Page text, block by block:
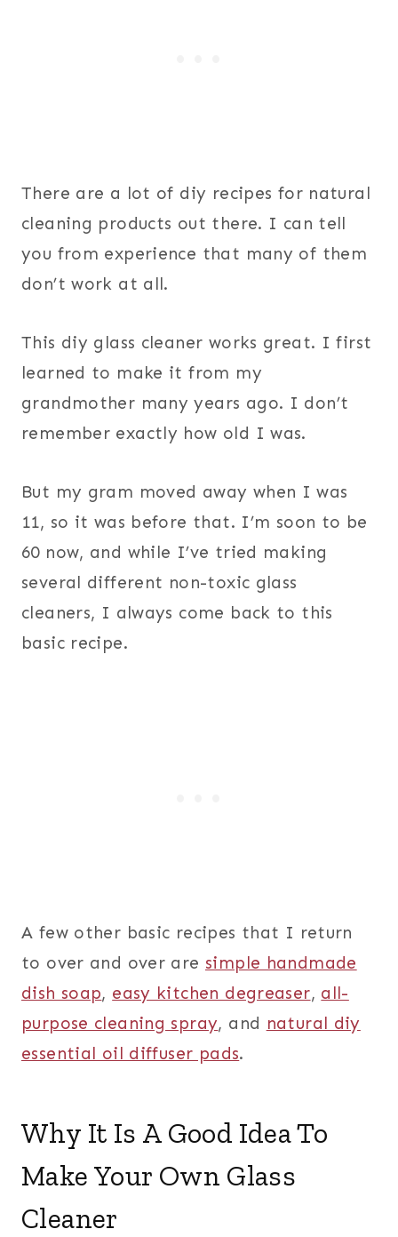
There are a lot of diy recipes for natural
cleaning products out there. I can tell
you from experience that many of them
don’t work at all.
This diy glass cleaner works great. I first
learned to make it from my
grandmother many years ago. I don’t
remember exactly how old I was.
But my gram moved away when I was
11, so it was before that. I’m soon to be
60 now, and while I’ve tried making
several different non-toxic glass
cleaners, I always come back to this
basic recipe.
A few other basic recipes that I return
to over and over are simple handmade
dish soap, easy kitchen degreaser, all-
purpose cleaning spray, and natural diy
essential oil diffuser pads.
Why It Is A Good Idea To
Make Your Own Glass
Cleaner